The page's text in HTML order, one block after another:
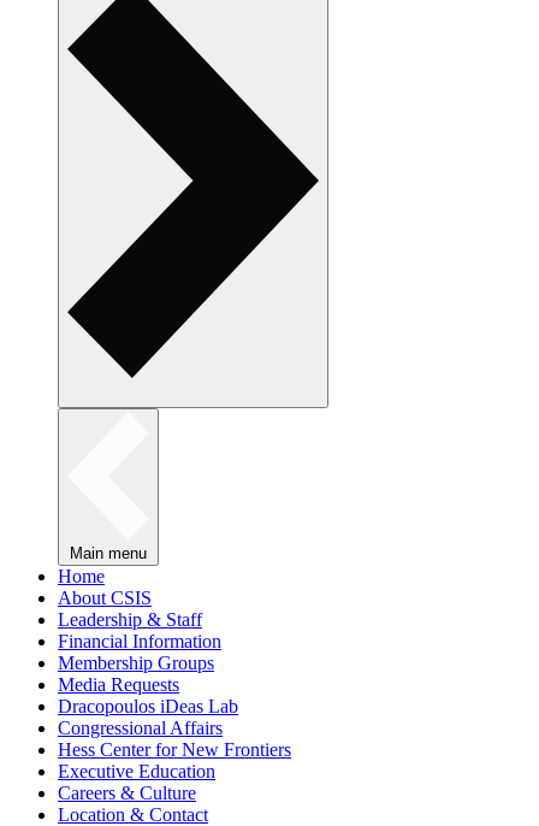
Main menu
Home
About CSIS
Leadership & Staff
Financial Information
Membership Groups
Media Requests
Dracopoulos iDeas Lab
Congressional Affairs
Hess Center for New Frontiers
Executive Education
Careers & Culture
Location & Contact